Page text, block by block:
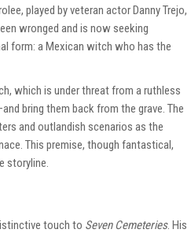
played by veteran actor Danny Trejo,
wronged and is now seeking
form: a Mexican witch who has the
which is under threat from a ruthless
bring them back from the grave. The
and outlandish scenarios as the
This premise, though fantastical,
storyline.
touch to Seven Cemeteries. His